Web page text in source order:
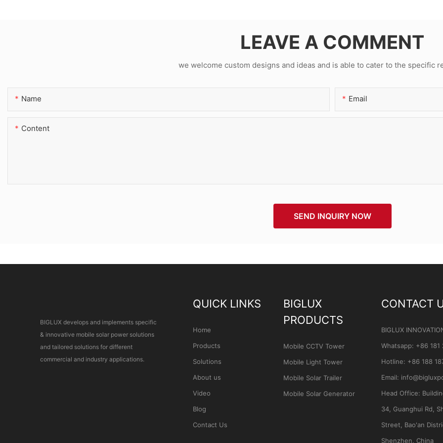
LEAVE A COMMENT
we welcome custom designs and ideas and is able to cater to the specific
Name Email
Content
SEND INQUIRY NOW
BIGLUX develops and implements specific
& innovative mobile solar power solutions
and tailored solutions for different
commercial and industry applications.
QUICK LINKS
Home
Products
Solutions
About us
Video
Blog
Contact Us
BIGLUX
PRODUCTS
Mobile CCTV Tower
Mobile Light Tower
Mobile Solar Trailer
Mobile Solar Generator
CONTACT
BIGLUX
Whatsapp: +86 181
Hotline: +86 188
Email:
Head Office:
34, Guanghui Rd,
Street, Bao'an
Shenzhen, China